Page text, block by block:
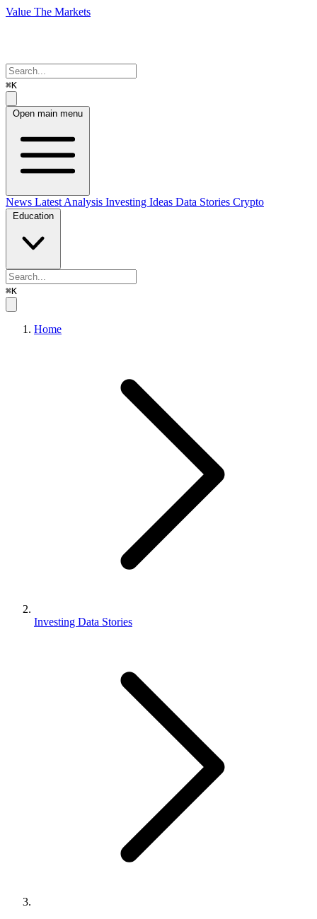
Value The Markets
⌘K
Open main menu
News Latest Analysis Investing Ideas Data Stories Crypto
Education
⌘K
Home
Investing Data Stories